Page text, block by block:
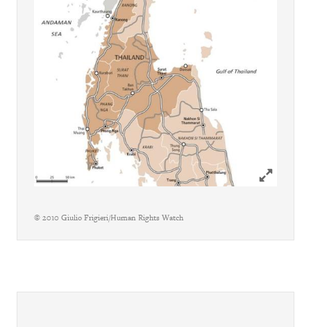
Click to
© 2010 Giulio Frigieri/Human Rights Watch